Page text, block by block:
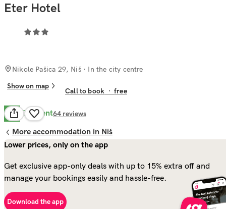
Eter Hotel
Nikole Pašica 29, Niš· In the city centre
Show on map
Call to book ·free
8.6 Excellent64 reviews
More accommodation in Niš
Lower prices, only on the app
Get exclusive app-only deals with up to 15% extra off and
manage your bookings easily and hassle-free.
Download the app